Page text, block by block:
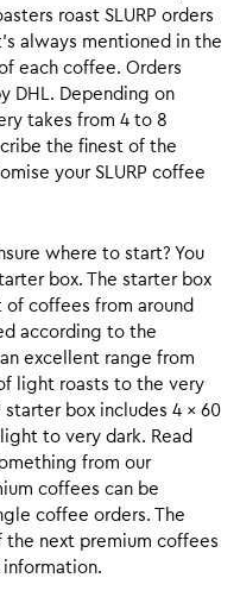
roast SLURP orders
always mentioned in the
each coffee. Orders
DHL. Depending on
takes from 4 to 8
the finest of the
your SLURP coffee
where to start? You
box. The starter box
coffees from around
according to the
excellent range from
light roasts to the very
starter box includes 4 x 60
to very dark. Read
from our
coffees can be
coffee orders. The
the next premium coffees